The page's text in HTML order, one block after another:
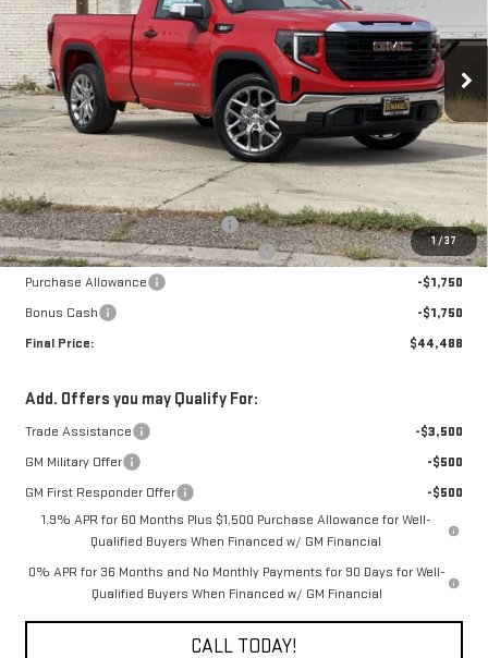
1/37
VIN:3GTNHAEK6TG277430Stock:7613G
In Stock Ext. Int.
$44,488
FINAL PRICE
Less
MSRP:
$42,740
22" chrome wheel & leveling pkg
+$6,998
The Professional Grade Summer Event
-$1,750
Purchase Allowance
-$1,750
Bonus Cash
-$1,750
Final Price:
$44,488
Add. Offers you may Qualify For:
Trade Assistance
-$3,500
GM Military Offer
-$500
GM First Responder Offer
-$500
1.9% APR for 60 Months Plus $1,500 Purchase Allowance for Well-
Qualified Buyers When Financed w/ GM Financial
0% APR for 36 Months and No Monthly Payments for 90 Days for Well-
Qualified Buyers When Financed w/ GM Financial
CALL TODAY!